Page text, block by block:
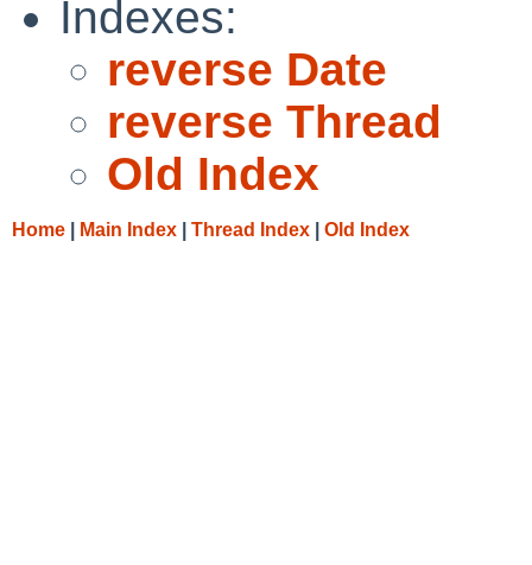
Indexes:
reverse Date
reverse Thread
Old Index
Home Main Index Thread Index Old Index